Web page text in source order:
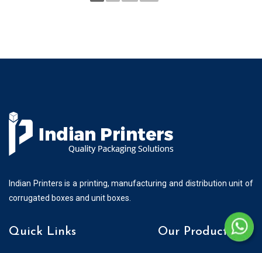
Indian Printers is a printing, manufacturing and distribution unit of
corrugated boxes and unit boxes.
Quick Links Our Products